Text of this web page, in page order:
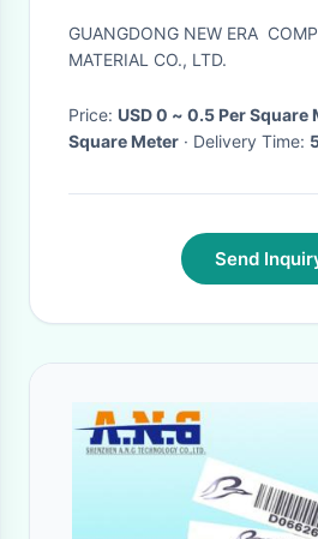
Albums , Labels
GUANGDONG NEW ERA
MATERIAL CO., LTD.
Price: USD 0 ~ 0.5 Per Square
Square Meter
· Delivery Time:
Send